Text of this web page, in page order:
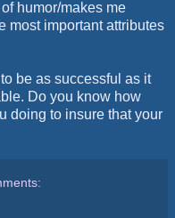
humor/makes me
most important attributes
be as successful as it
Do you know how
doing to insure that your